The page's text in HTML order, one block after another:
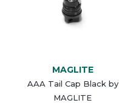
MAGLITE
AAA Tail Cap Black by
MAGLITE